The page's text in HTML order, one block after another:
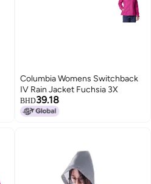
Columbia Womens Switchback
IV Rain Jacket Fuchsia 3X
BHD39.18